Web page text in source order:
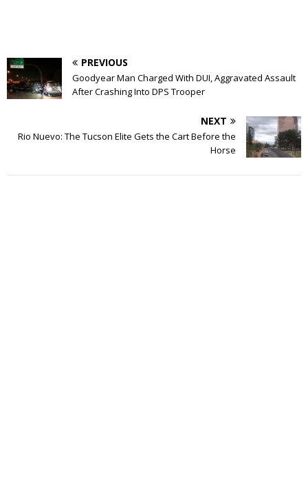
PREVIOUS
Goodyear Man Charged With DUI, Aggravated Assault
After Crashing Into DPS Trooper
NEXT
Rio Nuevo: The Tucson Elite Gets the Cart Before the
Horse